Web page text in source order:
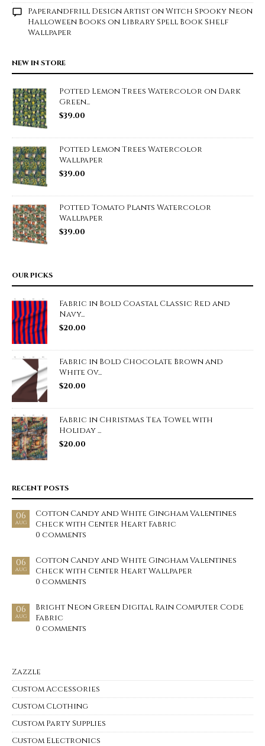
Paperandfrill Design ArtistonWitch Spooky Neon
Halloween Books on Library Spell Book Shelf
Wallpaper
NEW IN STORE
Potted Lemon Trees Watercolor on Dark
Green...
$39.00
Potted Lemon Trees Watercolor
Wallpaper
$39.00
Potted Tomato Plants Watercolor
Wallpaper
$39.00
OUR PICKS
Fabric in Bold Coastal Classic Red and
Navy...
$20.00
Fabric in Bold Chocolate Brown and
White Ov...
$20.00
Fabric in Christmas Tea Towel with
Holiday ...
$20.00
RECENT POSTS
06
AUG
Cotton Candy and White Gingham Valentines
Check with Center Heart Fabric
0 comments
06
AUG
Cotton Candy and White Gingham Valentines
Check with Center Heart Wallpaper
0 comments
06
AUG
Bright Neon Green Digital Rain Computer Code
Fabric
0 comments
Zazzle
Custom Accessories
Custom Clothing
Custom Party Supplies
Custom Electronics